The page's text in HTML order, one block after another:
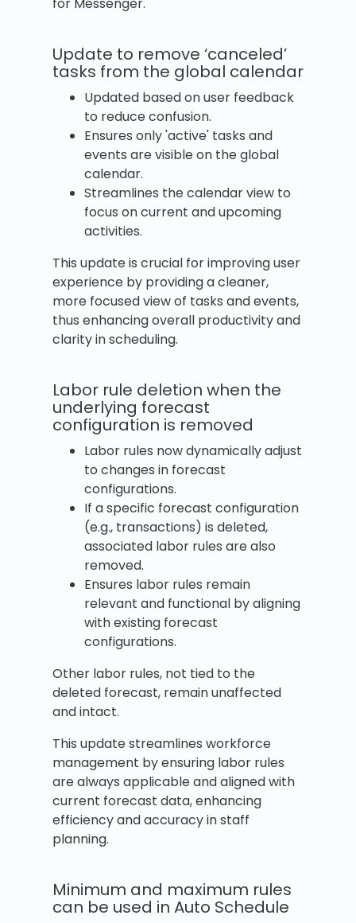
for Messenger.
Update to remove ‘canceled’
tasks from the global calendar
Updated based on user feedback
to reduce confusion.
Ensures only 'active' tasks and
events are visible on the global
calendar.
Streamlines the calendar view to
focus on current and upcoming
activities.
This update is crucial for improving user
experience by providing a cleaner,
more focused view of tasks and events,
thus enhancing overall productivity and
clarity in scheduling.
Labor rule deletion when the
underlying forecast
configuration is removed
Labor rules now dynamically adjust
to changes in forecast
configurations.
If a specific forecast configuration
(e.g., transactions) is deleted,
associated labor rules are also
removed.
Ensures labor rules remain
relevant and functional by aligning
with existing forecast
configurations.
Other labor rules, not tied to the
deleted forecast, remain unaffected
and intact.
This update streamlines workforce
management by ensuring labor rules
are always applicable and aligned with
current forecast data, enhancing
efficiency and accuracy in staff
planning.
Minimum and maximum rules
can be used in Auto Schedule